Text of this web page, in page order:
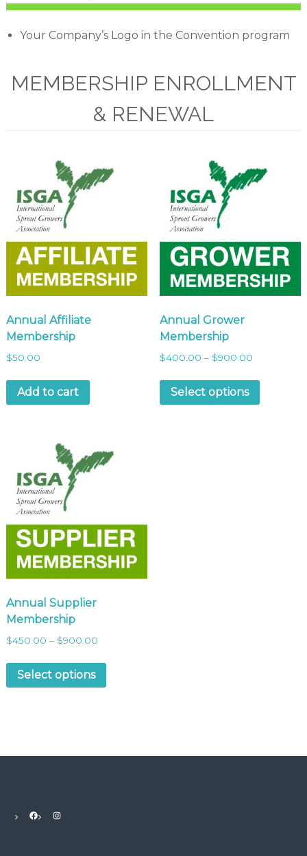
Your Company’s Logo in the Convention program
MEMBERSHIP ENROLLMENT
& RENEWAL
Annual Affiliate
Membership
$50.00
Add to cart
Annual Grower
Membership
$400.00 – $900.00
Select options
Annual Supplier
Membership
$450.00 – $900.00
Select options
Facebook Instagram